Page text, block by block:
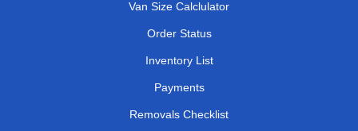
Van Size Calclulator
Order Status
Inventory List
Payments
Removals Checklist